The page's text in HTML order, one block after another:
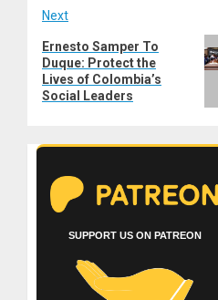
Next
Next
post:
Ernesto Samper To
Duque: Protect the
Lives of Colombia’s
Social Leaders
SUPPORT US ON PATREON